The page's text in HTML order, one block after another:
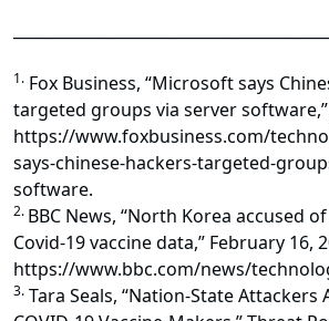
1. Fox Business, “Microsoft says
targeted groups via server
https://www.foxbusiness.com/
says-chinese-hackers-targeted-
software.
2. BBC News, “North Korea accused
Covid-19 vaccine data,” February 16,
https://www.bbc.com/news/
3. Tara Seals, “Nation-State Attackers